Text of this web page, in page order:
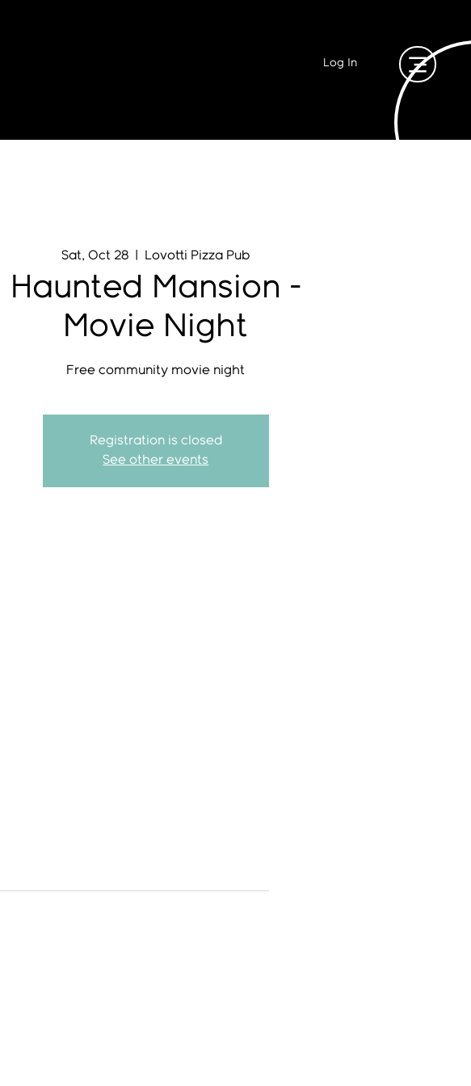
Log In
Sat, Oct 28 Lovotti Pizza Pub
Haunted Mansion -
Movie Night
Free community movie night
Registration is closed
See other events